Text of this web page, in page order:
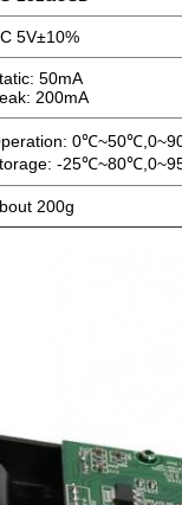
5V±10%
50mA
200mA
-
200g